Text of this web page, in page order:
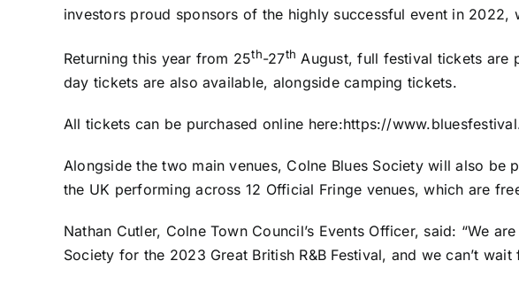
investors proud sponsors of the highly successful event in
Returning this year from 25th-27th August, full festival tickets are
day tickets are also available, alongside camping tickets.
All tickets can be purchased online here:https://
Alongside the two main venues, Colne Blues Society will also
the UK performing across 12 Official Fringe venues, which are
Nathan Cutler, Colne Town Council’s Events Officer, said: “We
Society for the 2023 Great British R&B Festival, and we can’t